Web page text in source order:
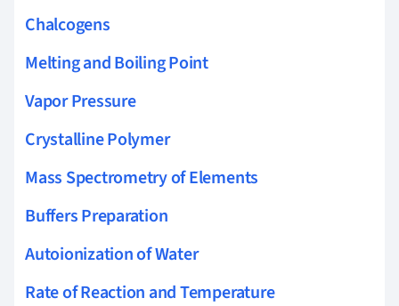
Chalcogens
Melting and Boiling Point
Vapor Pressure
Crystalline Polymer
Mass Spectrometry of Elements
Buffers Preparation
Autoionization of Water
Rate of Reaction and Temperature